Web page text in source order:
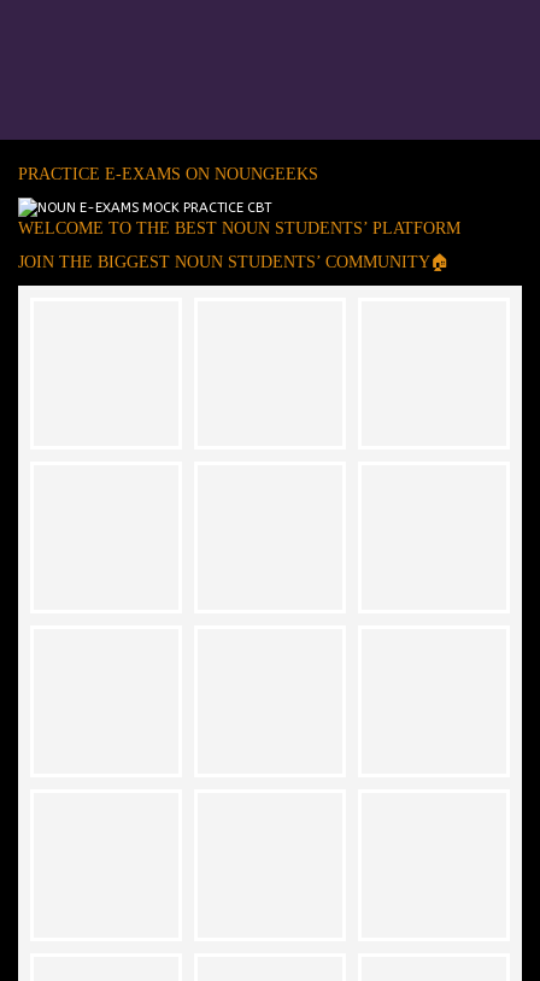
PRACTICE E-EXAMS ON NOUNGEEKS
WELCOME TO THE BEST NOUN STUDENTS’ PLATFORM
JOIN THE BIGGEST NOUN STUDENTS’ COMMUNITY🏠